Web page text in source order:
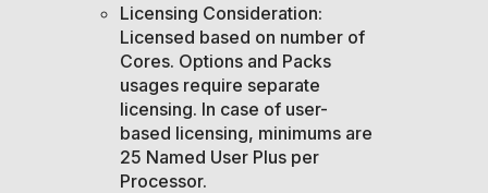
Licensing Consideration:
Licensed based on number of
Cores. Options and Packs
usages require separate
licensing. In case of user-
based licensing, minimums are
25 Named User Plus per
Processor.